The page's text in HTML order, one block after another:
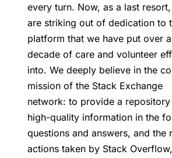
every turn. Now, as a last
are striking out of dedication to
platform that we have put over a
decade of care and volunteer
into. We deeply believe in the
mission of the Stack Exchange
network: to provide a
high-quality information in the
questions and answers, and the
actions taken by Stack